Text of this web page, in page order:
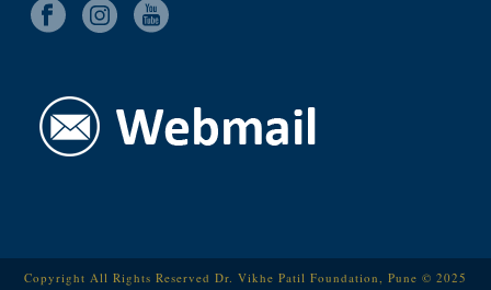
Copyright All Rights Reserved Dr. Vikhe Patil Foundation, Pune © 2025